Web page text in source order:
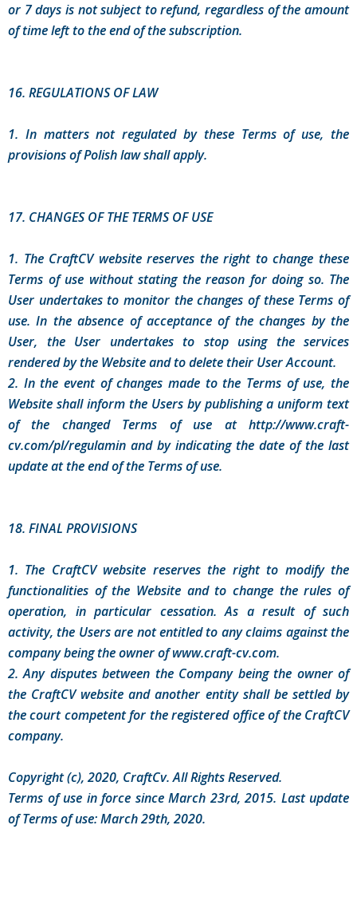
or 7 days is not subject to refund, regardless of the amount
of time left to the end of the subscription.
16. REGULATIONS OF LAW
1. In matters not regulated by these Terms of use, the
provisions of Polish law shall apply.
17. CHANGES OF THE TERMS OF USE
1. The CraftCV website reserves the right to change these
Terms of use without stating the reason for doing so. The
User undertakes to monitor the changes of these Terms of
use. In the absence of acceptance of the changes by the
User, the User undertakes to stop using the services
rendered by the Website and to delete their User Account.
2. In the event of changes made to the Terms of use, the
Website shall inform the Users by publishing a uniform text
of the changed Terms of use at http://www.craft-
cv.com/pl/regulamin and by indicating the date of the last
update at the end of the Terms of use.
18. FINAL PROVISIONS
1. The CraftCV website reserves the right to modify the
functionalities of the Website and to change the rules of
operation, in particular cessation. As a result of such
activity, the Users are not entitled to any claims against the
company being the owner of www.craft-cv.com.
2. Any disputes between the Company being the owner of
the CraftCV website and another entity shall be settled by
the court competent for the registered office of the CraftCV
company.
Copyright (c), 2020, CraftCv. All Rights Reserved.
Terms of use in force since March 23rd, 2015. Last update
of Terms of use: March 29th, 2020.